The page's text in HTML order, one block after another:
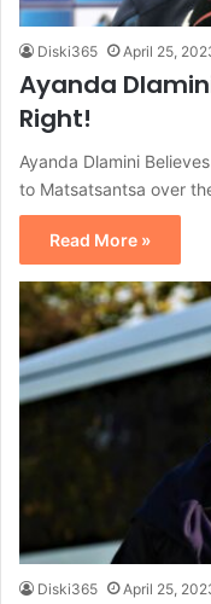
Diski365 April 25,
Ayanda
Right!
Ayanda Dlamini
to Matsatsantsa over
Read More »
Diski365 April 25,